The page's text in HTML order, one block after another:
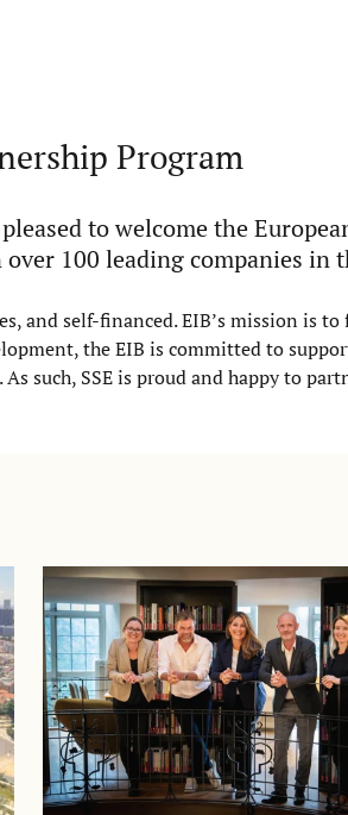
Program
to welcome the
100 leading companies in
and self-financed. EIB’s mission is to
the EIB is committed to
such, SSE is proud and happy to